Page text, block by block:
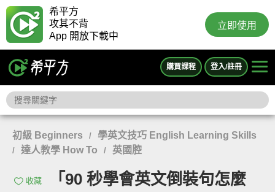
希平方
攻其不背
App 開放下載中
立即使用
購買課程 登入/註冊
初級 Beginners / 學英文技巧 English Learning Skills
/ 達人教學 How To / 英國腔
收藏
「90 秒學會英文倒裝句怎麼